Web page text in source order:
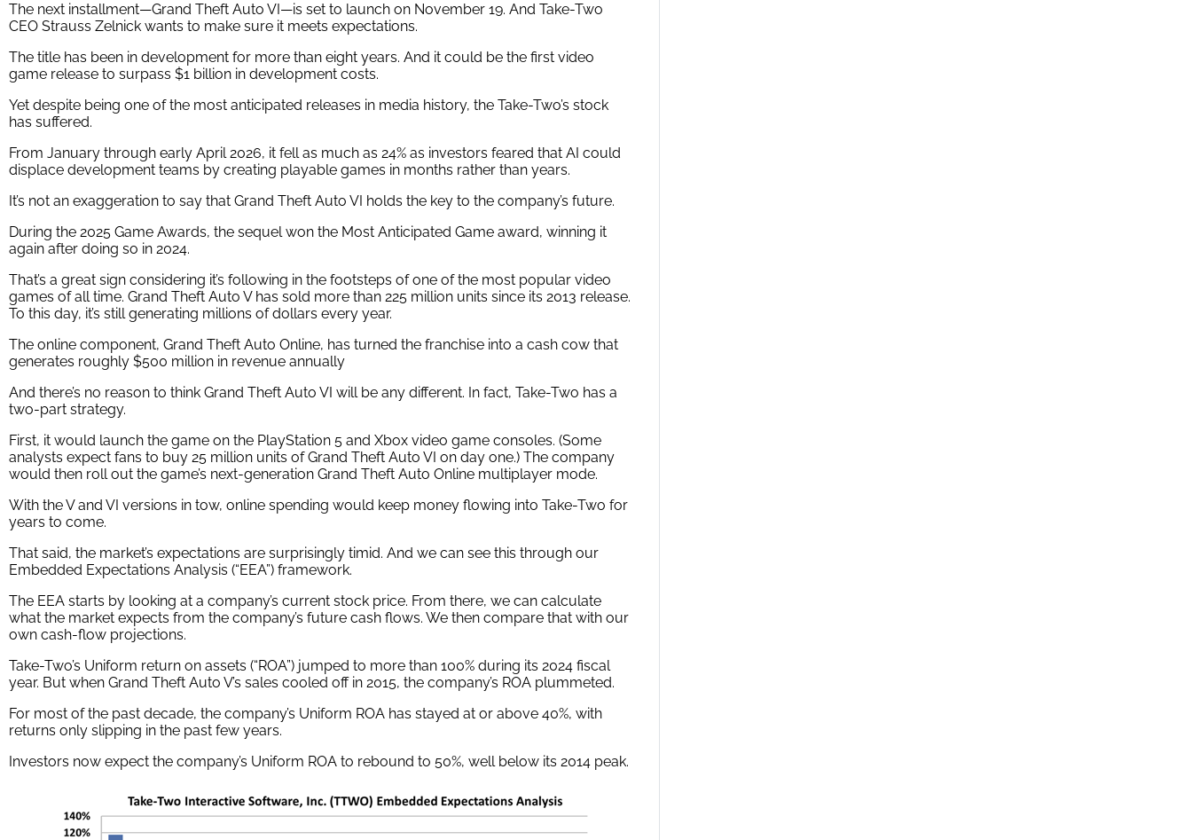
The next installment—Grand Theft Auto VI—is set to launch on November 19. And Take-Two
CEO Strauss Zelnick wants to make sure it meets expectations.
The title has been in development for more than eight years. And it could be the first video
game release to surpass $1 billion in development costs.
Yet despite being one of the most anticipated releases in media history, the Take-Two’s stock
has suffered.
From January through early April 2026, it fell as much as 24% as investors feared that AI could
displace development teams by creating playable games in months rather than years.
It’s not an exaggeration to say that Grand Theft Auto VI holds the key to the company’s future.
During the 2025 Game Awards, the sequel won the Most Anticipated Game award, winning it
again after doing so in 2024.
That’s a great sign considering it’s following in the footsteps of one of the most popular video
games of all time. Grand Theft Auto V has sold more than 225 million units since its 2013 release.
To this day, it’s still generating millions of dollars every year.
The online component, Grand Theft Auto Online, has turned the franchise into a cash cow that
generates roughly $500 million in revenue annually
And there’s no reason to think Grand Theft Auto VI will be any different. In fact, Take-Two has a
two-part strategy.
First, it would launch the game on the PlayStation 5 and Xbox video game consoles. (Some
analysts expect fans to buy 25 million units of Grand Theft Auto VI on day one.) The company
would then roll out the game’s next-generation Grand Theft Auto Online multiplayer mode.
With the V and VI versions in tow, online spending would keep money flowing into Take-Two for
years to come.
That said, the market’s expectations are surprisingly timid. And we can see this through our
Embedded Expectations Analysis (“EEA”) framework.
The EEA starts by looking at a company’s current stock price. From there, we can calculate
what the market expects from the company’s future cash flows. We then compare that with our
own cash-flow projections.
Take-Two’s Uniform return on assets (“ROA”) jumped to more than 100% during its 2024 fiscal
year. But when Grand Theft Auto V’s sales cooled off in 2015, the company’s ROA plummeted.
For most of the past decade, the company’s Uniform ROA has stayed at or above 40%, with
returns only slipping in the past few years.
Investors now expect the company’s Uniform ROA to rebound to 50%, well below its 2014 peak.